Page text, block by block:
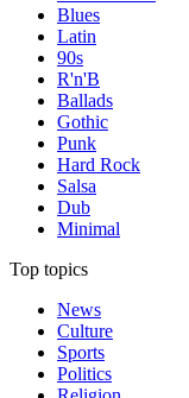
Blues
Latin
90s
R'n'B
Ballads
Gothic
Punk
Hard Rock
Salsa
Dub
Minimal
Top topics
News
Culture
Sports
Politics